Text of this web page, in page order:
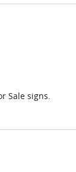
Sale signs.